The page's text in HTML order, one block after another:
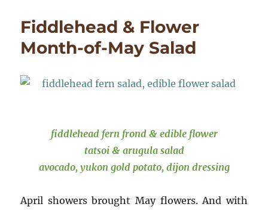
☆
☆
Fiddlehead & Flower
Month-of-May Salad
fiddlehead fern frond & edible flower
tatsoi & arugula salad
avocado, yukon gold potato, dijon dressing
April showers brought May flowers. And with